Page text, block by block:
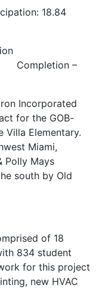
18.84
Completion –
Incorporated
for the GOB-
Villa Elementary.
Miami,
Polly Mays
south by Old
of 18
834 student
for this project
new HVAC